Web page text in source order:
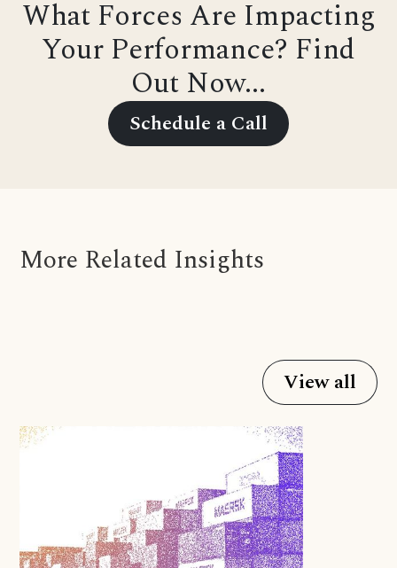
What Forces Are Impacting
Your Performance? Find
Out Now...
Schedule a Call
More Related Insights
View all